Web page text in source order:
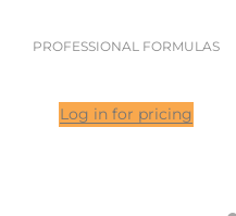
PROFESSIONAL FORMULAS
Log in for pricing